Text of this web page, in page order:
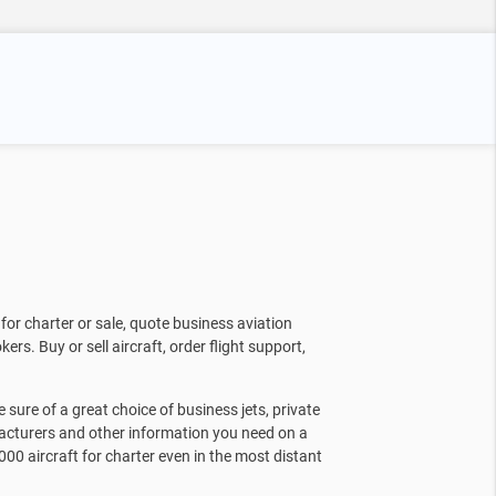
charter or sale, quote business aviation
Buy or sell aircraft, order flight support,
sure of a great choice of business jets, private
and other information you need on a
aircraft for charter even in the most distant